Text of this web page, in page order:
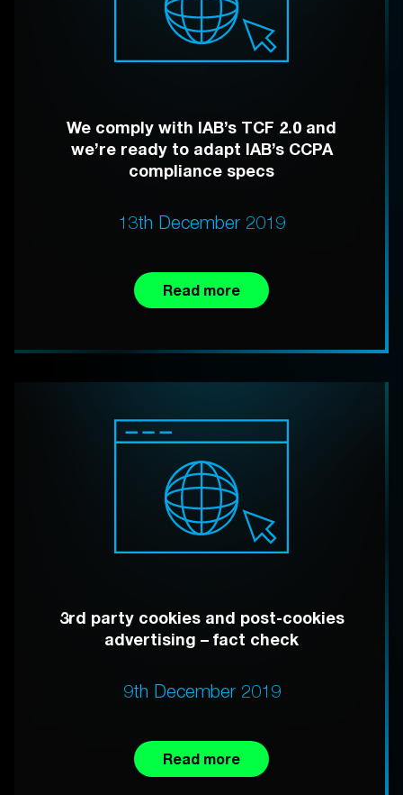
We comply with IAB’s TCF 2.0 and
we’re ready to adapt IAB’s CCPA
compliance specs
13th December 2019
Read more
3rd party cookies and post-cookies
advertising – fact check
9th December 2019
Read more